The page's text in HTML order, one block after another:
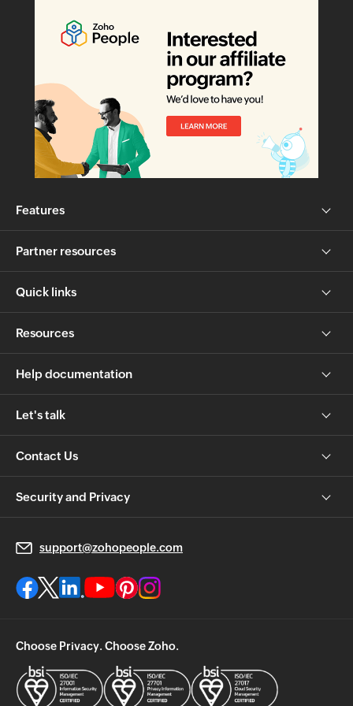
Features
Partner resources
Quick links
Resources
Help documentation
Let's talk
Contact Us
Security and Privacy
support@zohopeople.com
Choose Privacy. Choose Zoho.